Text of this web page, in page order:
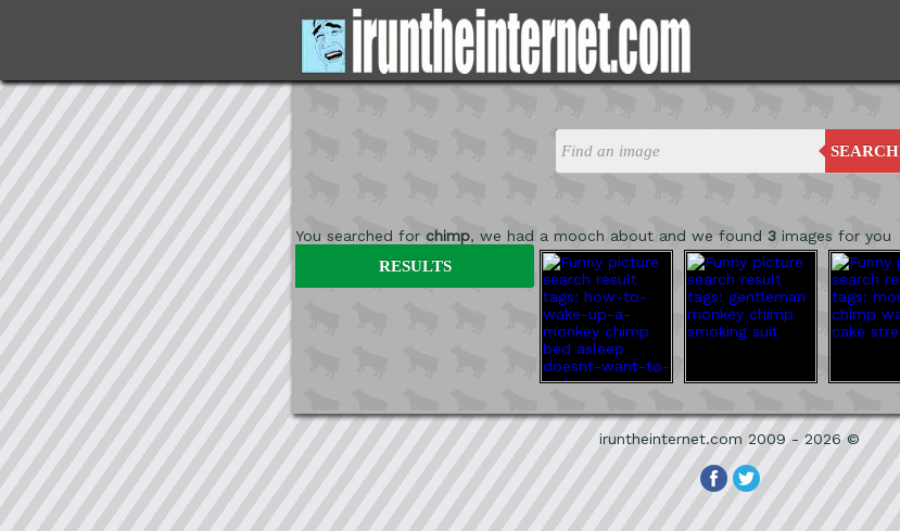
SEARCH
You searched for chimp, we had a mooch about and we found 3 images for you
RESULTS
iruntheinternet.com 2009 - 2026 ©